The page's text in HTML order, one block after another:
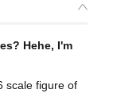
Hehe, I'm
scale figure of